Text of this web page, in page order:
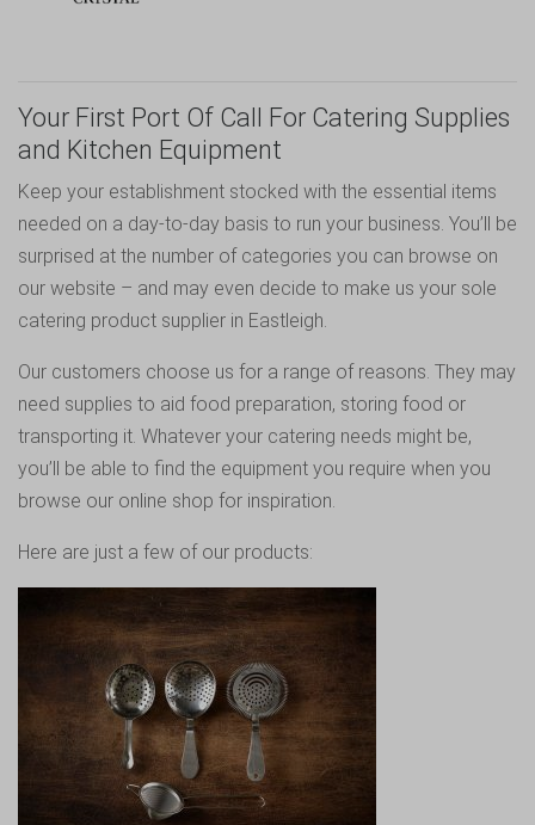
Your First Port Of Call For Catering Supplies
and Kitchen Equipment
Keep your establishment stocked with the essential items
needed on a day-to-day basis to run your business. You’ll be
surprised at the number of categories you can browse on
our website – and may even decide to make us your sole
catering product supplier in Eastleigh.
Our customers choose us for a range of reasons. They may
need supplies to aid food preparation, storing food or
transporting it. Whatever your catering needs might be,
you’ll be able to find the equipment you require when you
browse our online shop for inspiration.
Here are just a few of our products: